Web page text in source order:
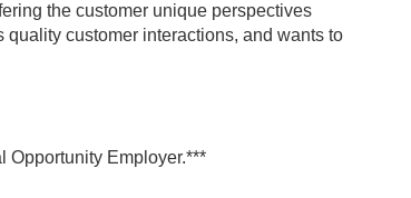
the customer unique perspectives
customer interactions, and wants to
Opportunity Employer.***